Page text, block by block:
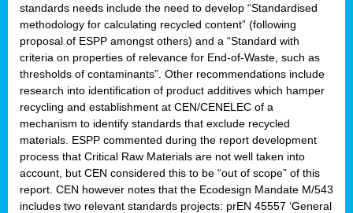
standards needs include the need to develop “Standardised
methodology for calculating recycled content” (following
proposal of ESPP amongst others) and a “Standard with
criteria on properties of relevance for End-of-Waste, such as
thresholds of contaminants”. Other recommendations include
research into identification of product additives which hamper
recycling and establishment at CEN/CENELEC of a
mechanism to identify standards that exclude recycled
materials. ESPP commented during the report development
process that Critical Raw Materials are not well taken into
account, but CEN considered this to be “out of scope” of this
report. CEN however notes that the Ecodesign Mandate M/543
includes two relevant standards projects: prEN 45557 ‘General